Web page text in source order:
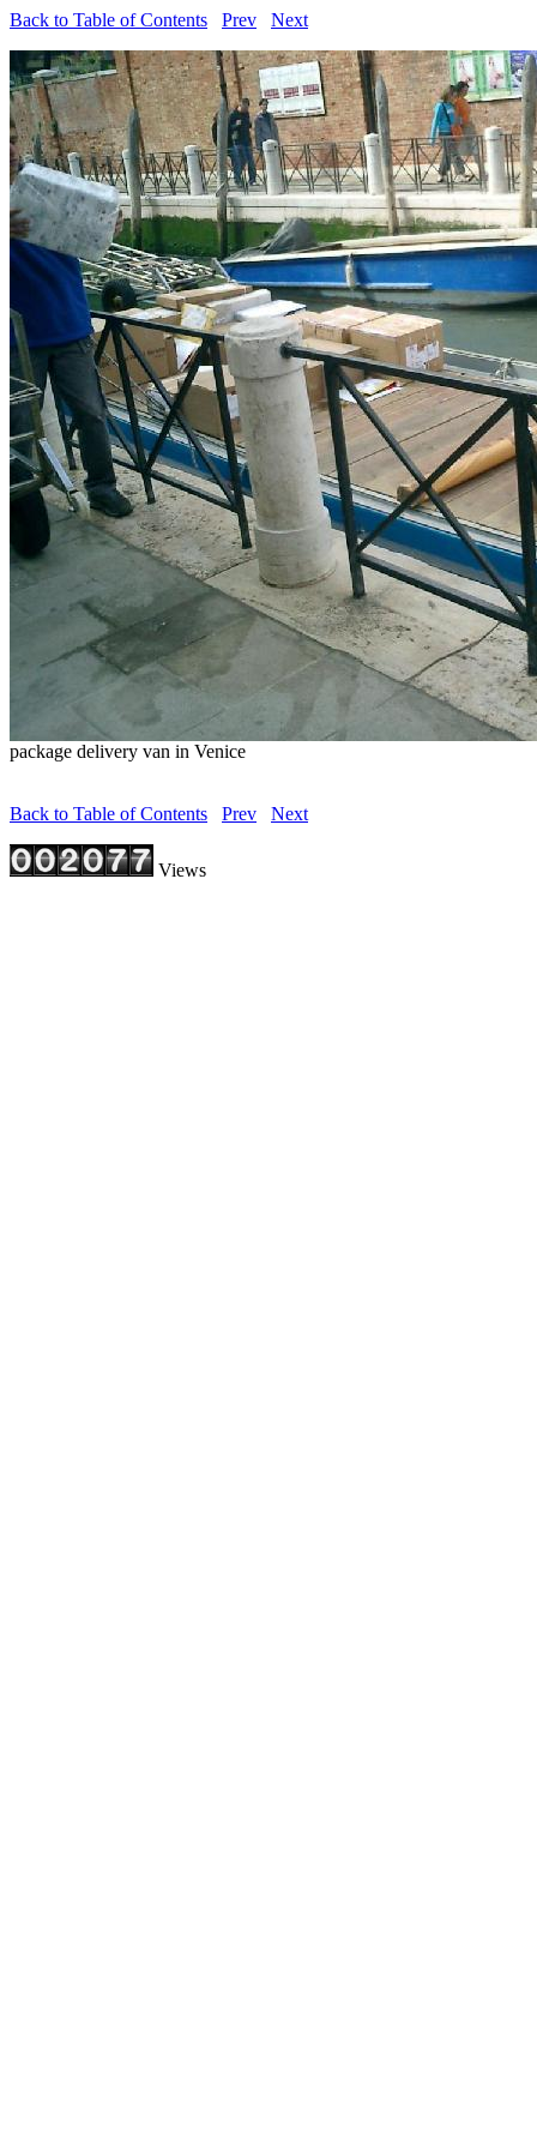
Back to Table of Contents Prev Next
package delivery van in Venice
Back to Table of Contents Prev Next
Views